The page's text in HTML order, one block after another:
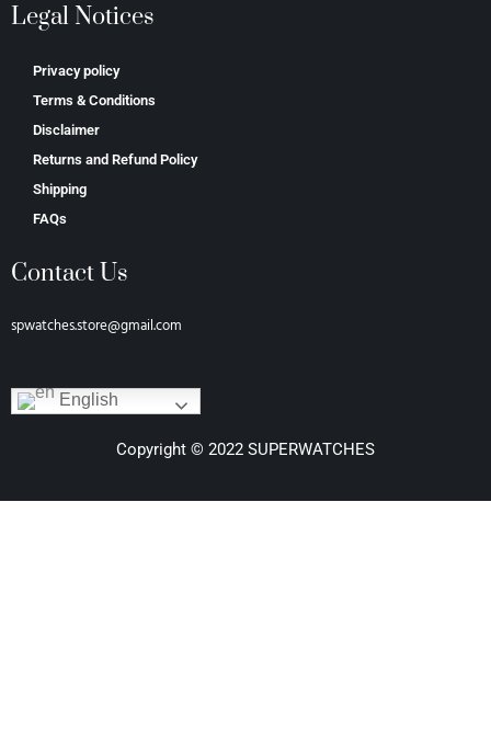
Legal Notices
Privacy policy
Terms & Conditions
Disclaimer
Returns and Refund Policy
Shipping
FAQs
Contact Us
spwatches.store@gmail.com
English
Copyright © 2022 SUPERWATCHES